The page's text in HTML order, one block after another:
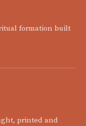
formation built
printed and